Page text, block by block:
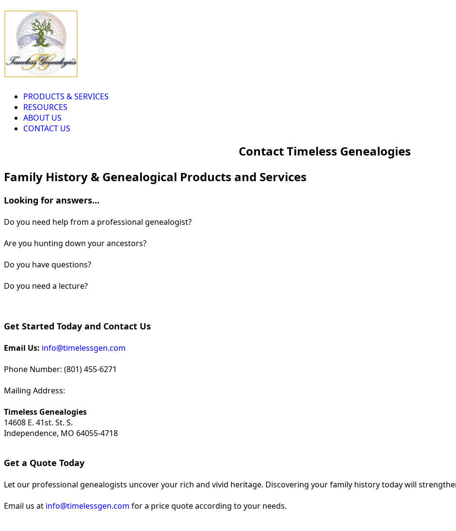
PRODUCTS & SERVICES
RESOURCES
ABOUT US
CONTACT US
Contact Timeless Genealogies
Family History & Genealogical Products and Services
Looking for answers...
Do you need help from a professional genealogist?
Are you hunting down your ancestors?
Do you have questions?
Do you need a lecture?
Get Started Today and Contact Us
Email Us: info@timelessgen.com
Phone Number: (801) 455-6271
Mailing Address:
Timeless Genealogies
14608 E. 41st. St. S.
Independence, MO 64055-4718
Get a Quote Today
Let our professional genealogists uncover your rich and vivid heritage. Discovering your family history today will
Email us at info@timelessgen.com for a price quote according to your needs.